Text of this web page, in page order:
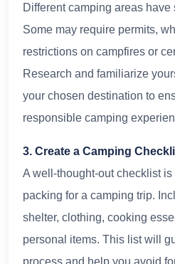
Different camping areas
Some may require permits,
restrictions on campfires or
Research and familiarize
your chosen destination to
responsible camping
3. Create a Camping
A well-thought-out checklist
packing for a camping trip.
shelter, clothing, cooking
personal items. This list will
process and help you avoid